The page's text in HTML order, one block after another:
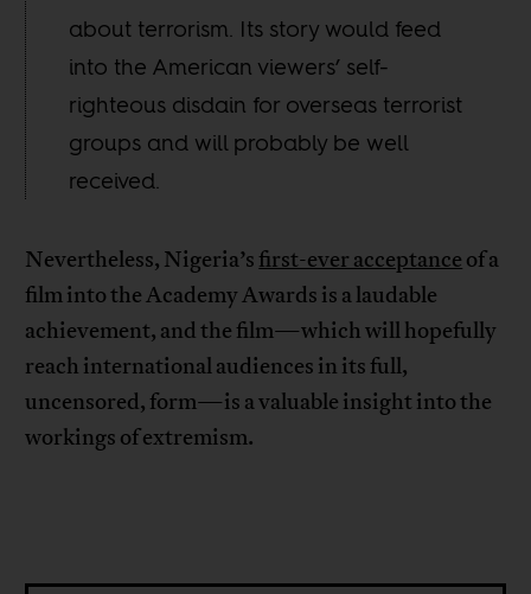
about terrorism. Its story would feed
into the American viewers’ self-
righteous disdain for overseas terrorist
groups and will probably be well
received.
Nevertheless, Nigeria’s first-ever acceptance of a
film into the Academy Awards is a laudable
achievement, and the film—which will hopefully
reach international audiences in its full,
uncensored, form—is a valuable insight into the
workings of extremism.